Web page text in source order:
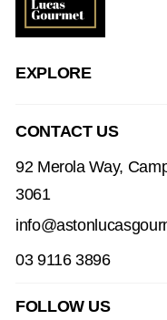
EXPLORE
CONTACT US
92 Merola Way,
3061
03 9116 3896
FOLLOW US